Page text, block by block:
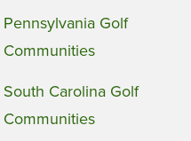
Pennsylvania Golf
Communities
South Carolina Golf
Communities